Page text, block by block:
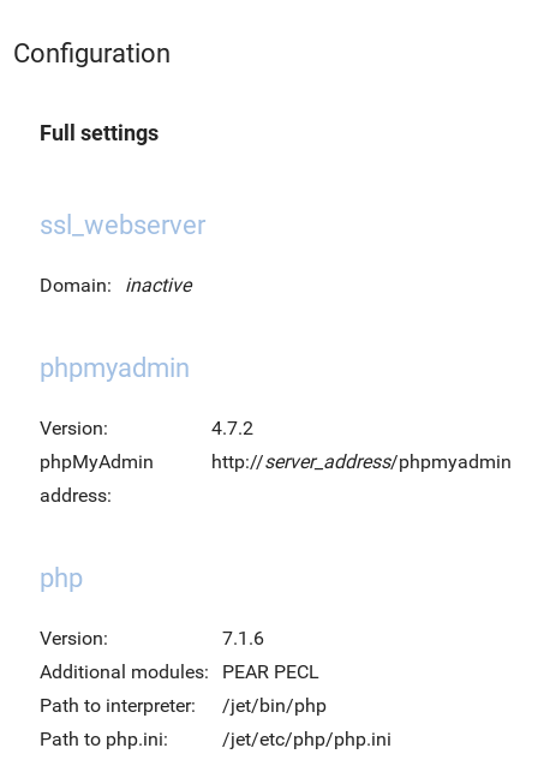
Configuration
Full settings
ssl_webserver
Domain: inactive
phpmyadmin
Version:
4.7.2
phpMyAdmin
address:
http://server_address/phpmyadmin
php
Version:
7.1.6
Additional modules:
PEAR PECL
Path to interpreter:
/jet/bin/php
Path to php.ini:
/jet/etc/php/php.ini